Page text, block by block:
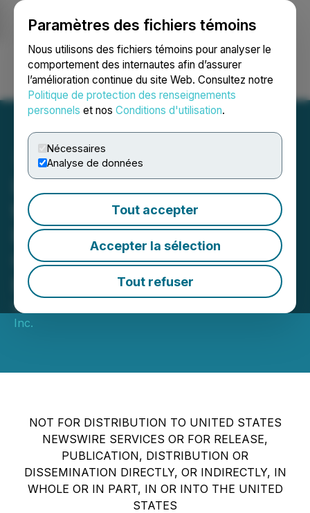
Paramètres des fichiers témoins
Nous utilisons des fichiers témoins pour analyser le
comportement des internautes afin d’assurer
l’amélioration continue du site Web. Consultez notre
Politique de protection des renseignements
personnels et nos Conditions d'utilisation.
Nécessaires
Analyse de données
Tout accepter
Accepter la sélection
Tout refuser
Ouvrir une session Recherche English
Loncor Gold Announces
the Closing of Its Brokered
Private Placement for
Gross Proceeds of C$9.4
Million
May 23, 2025 10:23 AM EDT | Source:
Inc.
NOT FOR DISTRIBUTION TO UNITED STATES
NEWSWIRE SERVICES OR FOR RELEASE,
PUBLICATION, DISTRIBUTION OR
DISSEMINATION DIRECTLY, OR INDIRECTLY, IN
WHOLE OR IN PART, IN OR INTO THE UNITED
STATES